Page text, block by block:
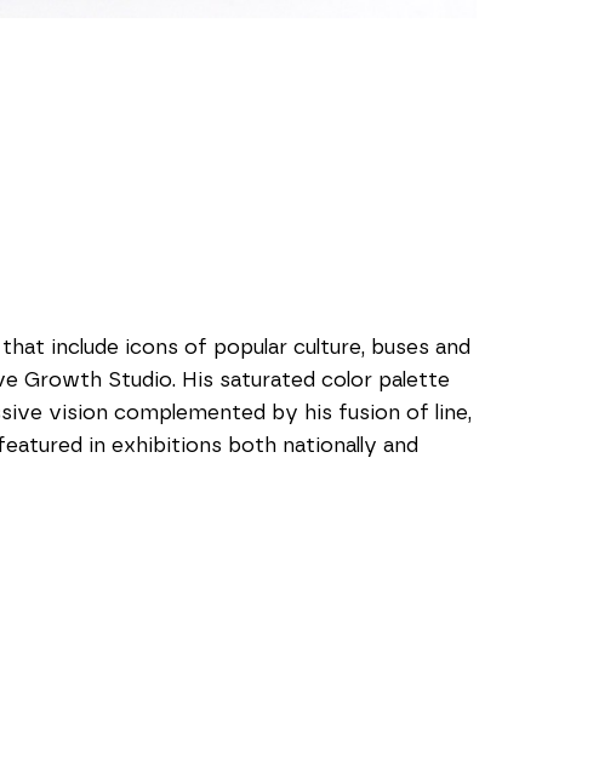
include icons of popular culture, buses and
Growth Studio. His saturated color palette
vision complemented by his fusion of line,
in exhibitions both nationally and